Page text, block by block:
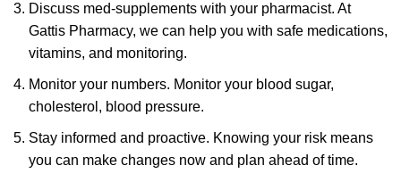
Discuss med-supplements with your pharmacist. At
Gattis Pharmacy, we can help you with safe medications,
vitamins, and monitoring.
Monitor your numbers. Monitor your blood sugar,
cholesterol, blood pressure.
Stay informed and proactive. Knowing your risk means
you can make changes now and plan ahead of time.